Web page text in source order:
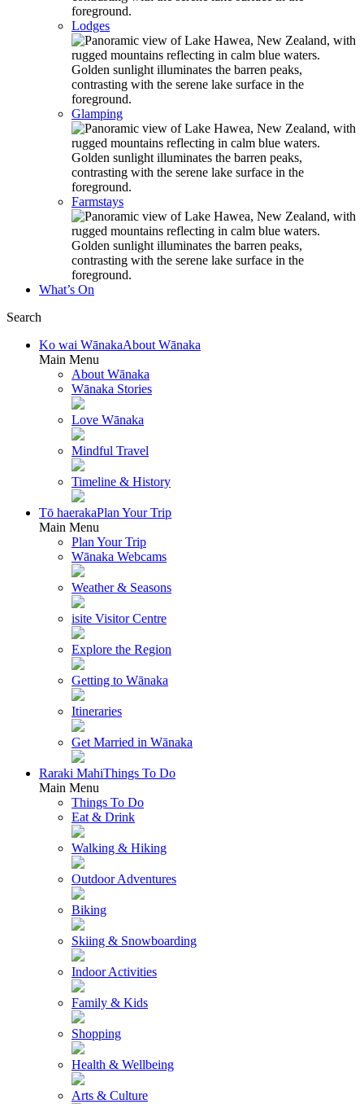
Lodges
Glamping
Farmstays
What’s On
Search
Ko wai WānakaAbout Wānaka
Main Menu
About Wānaka
Wānaka Stories
Love Wānaka
Mindful Travel
Timeline & History
Tō haerakaPlan Your Trip
Main Menu
Plan Your Trip
Wānaka Webcams
Weather & Seasons
isite Visitor Centre
Explore the Region
Getting to Wānaka
Itineraries
Get Married in Wānaka
Raraki MahiThings To Do
Main Menu
Things To Do
Eat & Drink
Walking & Hiking
Outdoor Adventures
Biking
Skiing & Snowboarding
Indoor Activities
Family & Kids
Shopping
Health & Wellbeing
Arts & Culture